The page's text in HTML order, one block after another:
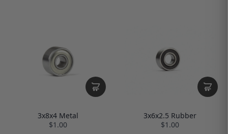
3x8x4 Metal
$1.00
3x6x2.5 Rubber
$1.00